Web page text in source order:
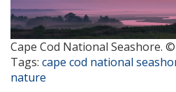
Cape Cod National Seashore.
Tags: cape cod national
nature